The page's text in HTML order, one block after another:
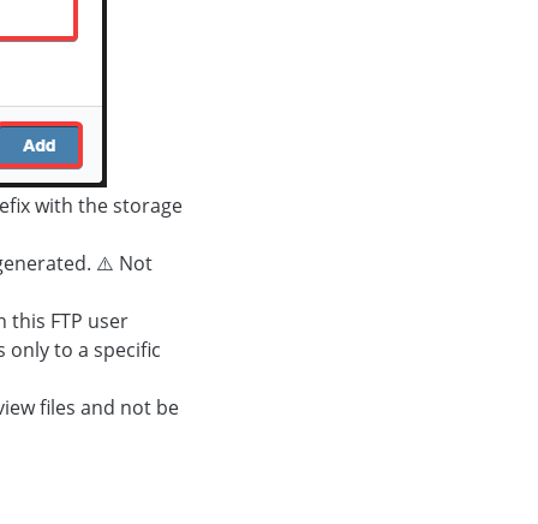
with the storage
⚠️ Not
FTP user
only to a specific
files and not be